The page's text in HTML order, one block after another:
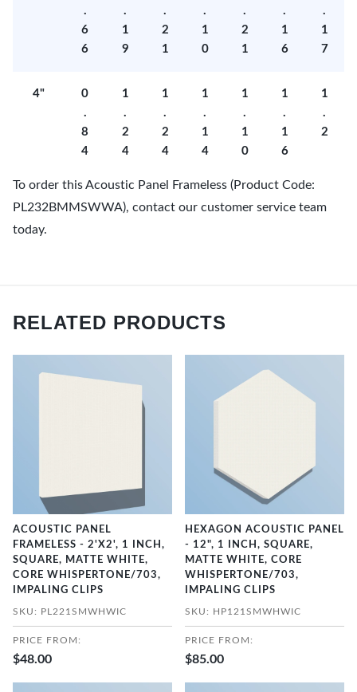
.
6
6
.
1
9
.
2
1
.
1
0
.
2
1
.
1
6
.
1
7
4"
0
.
8
4
1
.
2
4
1
.
2
4
1
.
1
4
1
.
1
0
1
.
1
6
1
.
2
To order this Acoustic Panel Frameless (Product Code:
PL232BMMSWWA), contact our customer service team
today.
RELATED PRODUCTS
ACOUSTIC PANEL
FRAMELESS - 2'X2', 1 INCH,
SQUARE, MATTE WHITE,
CORE WHISPERTONE/703,
IMPALING CLIPS
SKU: PL221SMWHWIC
PRICE FROM:
$48.00
HEXAGON ACOUSTIC PANEL
- 12", 1 INCH, SQUARE,
MATTE WHITE, CORE
WHISPERTONE/703,
IMPALING CLIPS
SKU: HP121SMWHWIC
PRICE FROM:
$85.00